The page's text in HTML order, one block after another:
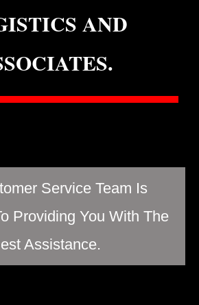
AND
Service Team Is
Providing You With The
Assistance.